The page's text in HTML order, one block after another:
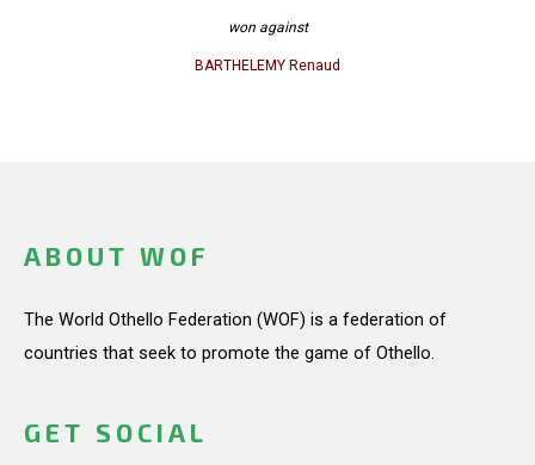
won against
BARTHELEMY Renaud
ABOUT WOF
The World Othello Federation (WOF) is a federation of
countries that seek to promote the game of Othello.
GET SOCIAL